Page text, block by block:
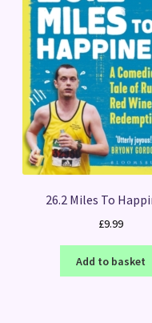
26.2 Miles To
£9.99
Add to basket